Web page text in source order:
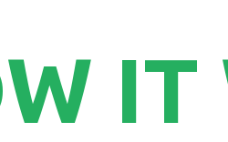
IT